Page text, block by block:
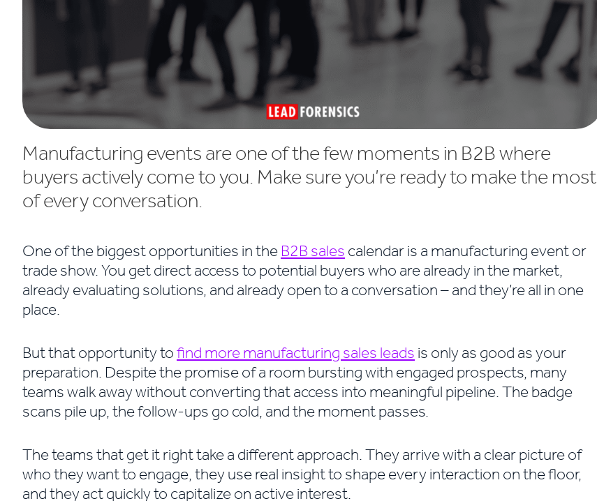
Manufacturing events are one of the few moments in B2B where
buyers actively come to you. Make sure you’re ready to make the most
of every conversation.
One of the biggest opportunities in theB2B salescalendar is a manufacturing event or
trade show. You get direct access to potential buyers who are already in the market,
already evaluating solutions, and already open to a conversation – and they’re all in one
place.
But that opportunity tofind more manufacturing sales leadsis only as good as your
preparation. Despite the promise of a room bursting with engaged prospects, many
teams walk away without converting that access into meaningful pipeline. The badge
scans pile up, the follow-ups go cold, and the moment passes.
The teams that get it right take a different approach. They arrive with a clear picture of
who they want to engage, they use real insight to shape every interaction on the floor,
and they act quickly to capitalize on active interest.